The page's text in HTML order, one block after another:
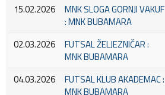
15.02.2026
MNK SLOGA GORNJI VAKUF
: MNK BUBAMARA
02.03.2026
FUTSAL ŽELJEZNIČAR :
MNK BUBAMARA
04.03.2026
FUTSAL KLUB AKADEMAC :
MNK BUBAMARA